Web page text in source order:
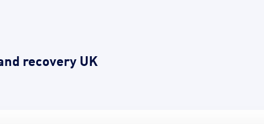
recovery UK